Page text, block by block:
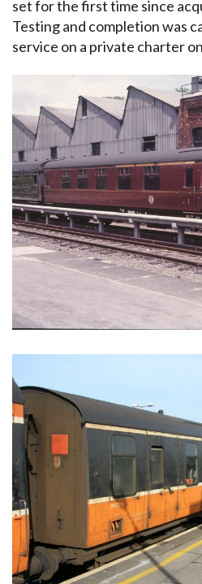
set for the first time since
Testing and completion was
service on a private charter